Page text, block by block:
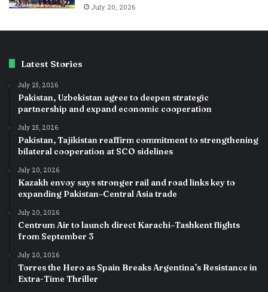
July 20, 2026
Latest Stories
July 25, 2026
Pakistan, Uzbekistan agree to deepen strategic
partnership and expand economic cooperation
July 25, 2026
Pakistan, Tajikistan reaffirm commitment to strengthening
bilateral cooperation at SCO sidelines
July 20, 2026
Kazakh envoy says stronger rail and road links key to
expanding Pakistan–Central Asia trade
July 20, 2026
Centrum Air to launch direct Karachi–Tashkent flights
from September 3
July 20, 2026
Torres the Hero as Spain Breaks Argentina’s Resistance in
Extra-Time Thriller